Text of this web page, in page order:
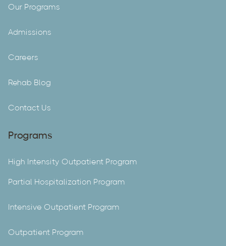
Our Programs
Admissions
Careers
Rehab Blog
Contact Us
Programs
High Intensity Outpatient Program
Partial Hospitalization Program
Intensive Outpatient Program
Outpatient Program